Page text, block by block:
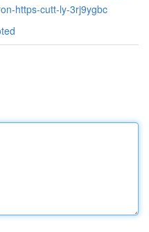
https-cutt-ly-3rj9ygbc